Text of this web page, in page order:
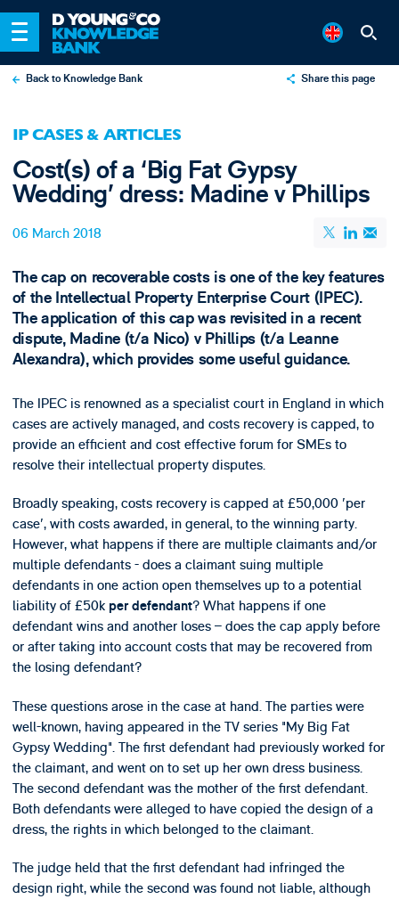
Back to Knowledge Bank Share this page
IP CASES & ARTICLES
Cost(s) of a ‘Big Fat Gypsy
Wedding’ dress: Madine v Phillips
06 March 2018
The cap on recoverable costs is one of the key features
of the Intellectual Property Enterprise Court (IPEC).
The application of this cap was revisited in a recent
dispute, Madine (t/a Nico) v Phillips (t/a Leanne
Alexandra), which provides some useful guidance.
The IPEC is renowned as a specialist court in England in which
cases are actively managed, and costs recovery is capped, to
provide an efficient and cost effective forum for SMEs to
resolve their intellectual property disputes.
Broadly speaking, costs recovery is capped at £50,000 'per
case', with costs awarded, in general, to the winning party.
However, what happens if there are multiple claimants and/or
multiple defendants - does a claimant suing multiple
defendants in one action open themselves up to a potential
liability of £50k per defendant? What happens if one
defendant wins and another loses – does the cap apply before
or after taking into account costs that may be recovered from
the losing defendant?
These questions arose in the case at hand. The parties were
well-known, having appeared in the TV series "My Big Fat
Gypsy Wedding". The first defendant had previously worked for
the claimant, and went on to set up her own dress business.
The second defendant was the mother of the first defendant.
Both defendants were alleged to have copied the design of a
dress, the rights in which belonged to the claimant.
The judge held that the first defendant had infringed the
design right, while the second was found not liable, although